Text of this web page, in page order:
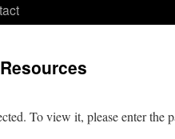
To view it, please enter the